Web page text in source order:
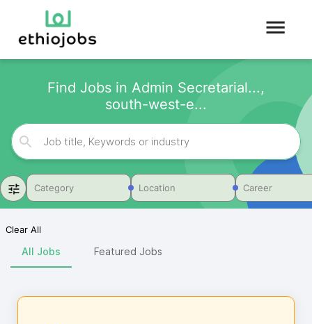
Find Jobs in Admin Secretarial...,
south-west-e...
Category Location Career
Clear All
All Jobs Featured Jobs